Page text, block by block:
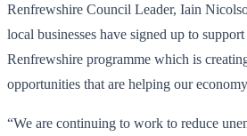
Renfrewshire Council Leader, Iain
local businesses have signed up to
Renfrewshire programme which is
opportunities that are helping our
“We are continuing to work to reduce